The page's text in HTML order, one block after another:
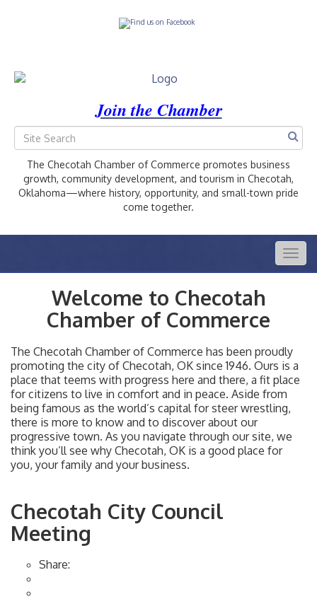
Join the Chamber
The Checotah Chamber of Commerce promotes business
growth, community development, and tourism in Checotah,
Oklahoma—where history, opportunity, and small-town pride
come together.
Welcome to Checotah
Chamber of Commerce
The Checotah Chamber of Commerce has been proudly
promoting the city of Checotah, OK since 1946. Ours is a
place that teems with progress here and there, a fit place
for citizens to live in comfort and in peace. Aside from
being famous as the world’s capital for steer wrestling,
there is more to know and to discover about our
progressive town. As you navigate through our site, we
think you’ll see why Checotah, OK is a good place for
you, your family and your business.
Checotah City Council
Meeting
Share: